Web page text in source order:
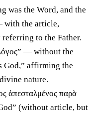
was the Word, and the
with the article,
to the Father.
— without the
God,” affirming the
nature.
ἀπεσταλμένος παρὰ
(without article, but